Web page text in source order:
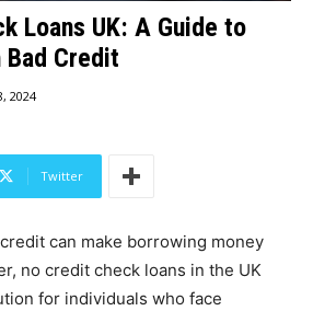
Loans UK: A Guide to
Credit
2024
Twitter
can make borrowing money
no credit check loans in the UK
for individuals who face